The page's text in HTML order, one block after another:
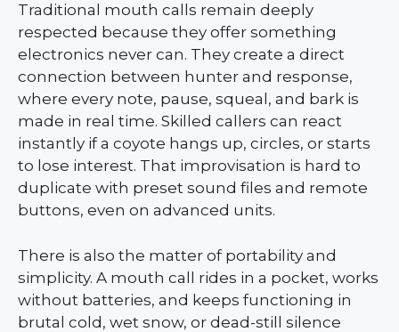
Traditional mouth calls remain deeply
respected because they offer something
electronics never can. They create a direct
connection between hunter and response,
where every note, pause, squeal, and bark is
made in real time. Skilled callers can react
instantly if a coyote hangs up, circles, or starts
to lose interest. That improvisation is hard to
duplicate with preset sound files and remote
buttons, even on advanced units.
There is also the matter of portability and
simplicity. A mouth call rides in a pocket, works
without batteries, and keeps functioning in
brutal cold, wet snow, or dead-still silence